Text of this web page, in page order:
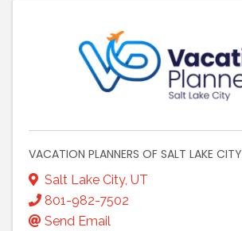
VACATION PLANNERS OF SALT LAKE CITY
Salt Lake City, UT
801-982-7502
Send Email